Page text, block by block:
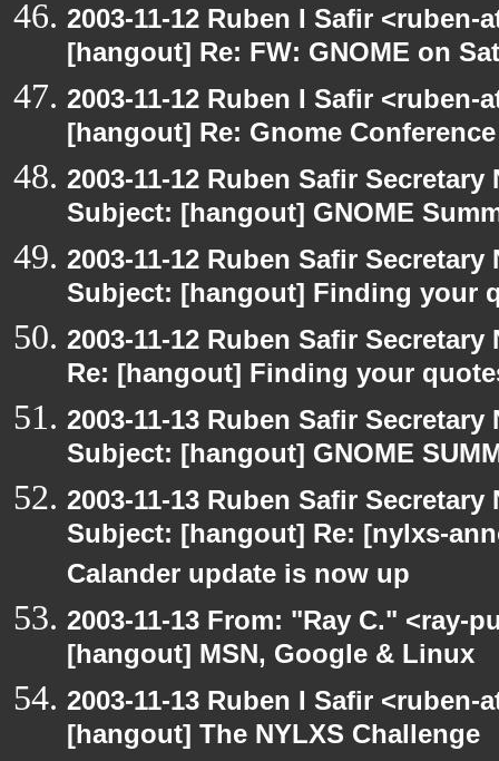
2003-11-12 Ruben I Safir
[hangout] Re: FW: GNOME on
2003-11-12 Ruben I Safir
[hangout] Re: Gnome Conference
2003-11-12 Ruben Safir
Subject: [hangout] GNOME
2003-11-12 Ruben Safir
Subject: [hangout] Finding your
2003-11-12 Ruben Safir
Re: [hangout] Finding your
2003-11-13 Ruben Safir
Subject: [hangout] GNOME
2003-11-13 Ruben Safir
Subject: [hangout] Re: [nylxs-
Calander update is now up
2003-11-13 From: "Ray C." <ray-
[hangout] MSN, Google & Linux
2003-11-13 Ruben I Safir
[hangout] The NYLXS Challenge